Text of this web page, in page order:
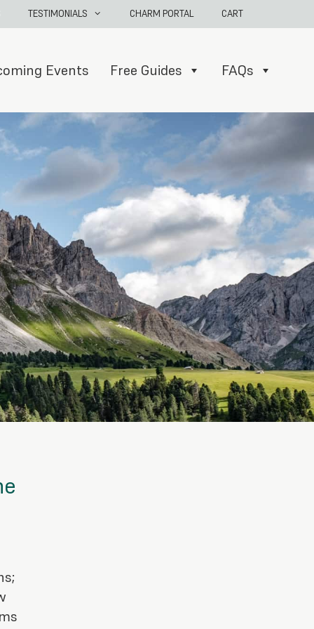
TESTIMONIALS CHARM PORTAL CART
Events Free Guides FAQs